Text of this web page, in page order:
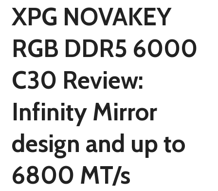
XPG NOVAKEY
RGB DDR5 6000
C30 Review:
Infinity Mirror
design and up to
6800 MT/s